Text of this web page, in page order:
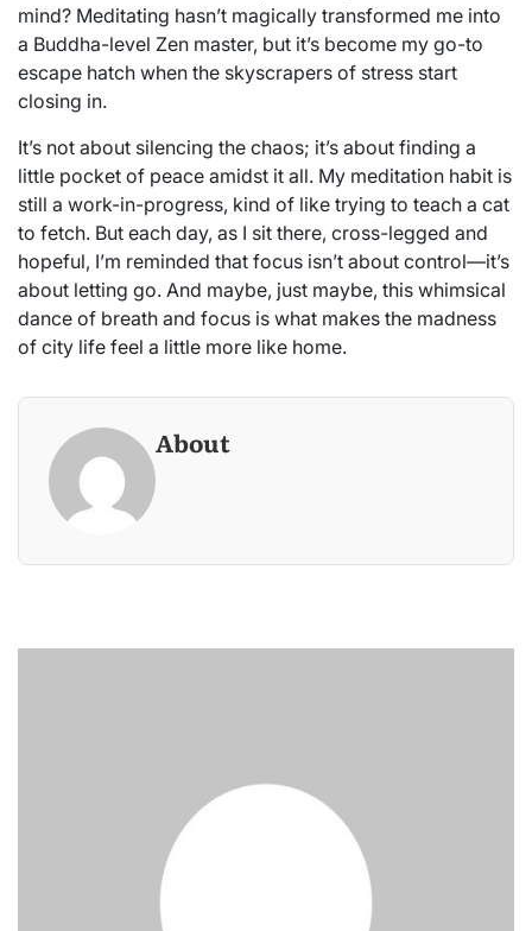
mind? Meditating hasn’t magically transformed me into
a Buddha-level Zen master, but it’s become my go-to
escape hatch when the skyscrapers of stress start
closing in.
It’s not about silencing the chaos; it’s about finding a
little pocket of peace amidst it all. My meditation habit is
still a work-in-progress, kind of like trying to teach a cat
to fetch. But each day, as I sit there, cross-legged and
hopeful, I’m reminded that focus isn’t about control—it’s
about letting go. And maybe, just maybe, this whimsical
dance of breath and focus is what makes the madness
of city life feel a little more like home.
About